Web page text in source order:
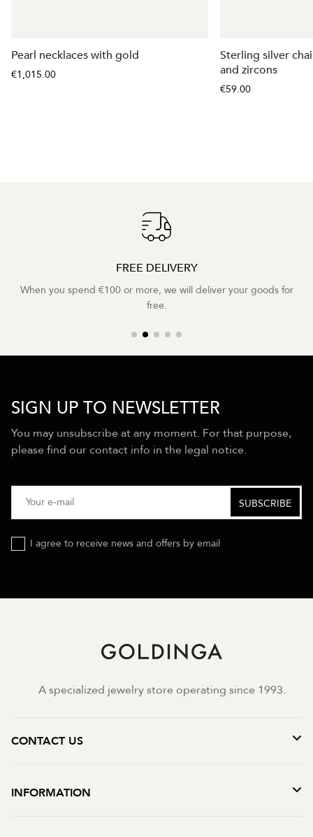
Pearl necklaces with gold
€1,015.00
Sterling silver
and zircons
€59.00
FREE DELIVERY
When you spend €100 or more, we will deliver your goods for
free.
SIGN UP TO NEWSLETTER
You may unsubscribe at any moment. For that purpose,
please find our contact info in the legal notice.
I agree to receive news and offers by email
A specialized jewelry store operating since 1993.
CONTACT US
INFORMATION